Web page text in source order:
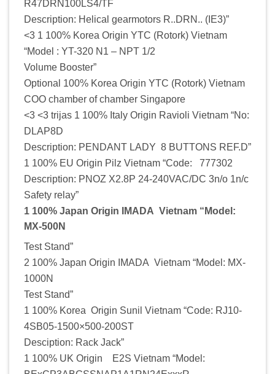
R47DRN100LS4/TF
Description: Helical gearmotors R..DRN.. (IE3)”
<3 1 100% Korea Origin YTC (Rotork) Vietnam
“Model : YT-320 N1 – NPT 1/2
Volume Booster”
Optional 100% Korea Origin YTC (Rotork) Vietnam
COO chamber of chamber Singapore
<3 <3 trijas 1 100% Italy Origin Ravioli Vietnam “No:
DLAP8D
Description: PENDANT LADY 8 BUTTONS REF.D”
1 100% EU Origin Pilz Vietnam “Code: 777302
Description: PNOZ X2.8P 24-240VAC/DC 3n/o 1n/c
Safety relay”
1 100% Japan Origin IMADA Vietnam “Model:
MX-500N
Test Stand”
2 100% Japan Origin IMADA Vietnam “Model: MX-
1000N
Test Stand”
1 100% Korea Origin Sunil Vietnam “Code: RJ10-
4SB05-1500×500-200ST
Desciption: Rack Jack”
1 100% UK Origin E2S Vietnam “Model: